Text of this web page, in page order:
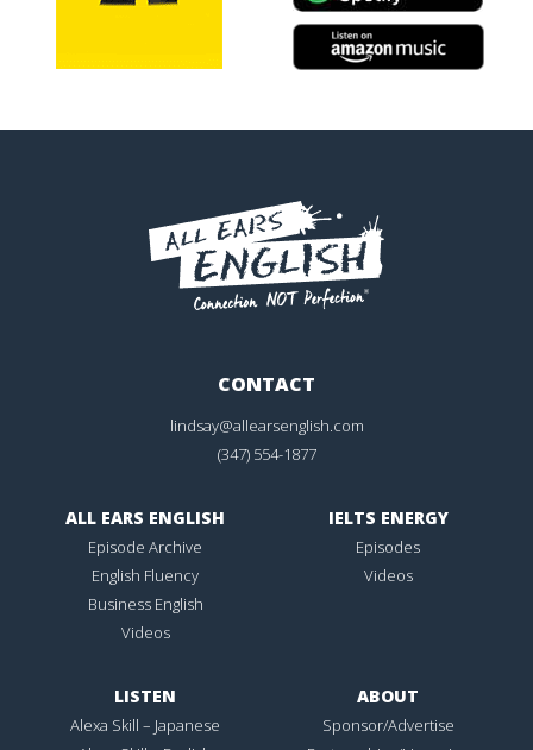
CONTACT
lindsay@allearsenglish.com
(347) 554-1877
ALL EARS ENGLISH
Episode Archive
English Fluency
Business English
Videos
IELTS ENERGY
Episodes
Videos
LISTEN
Alexa Skill – Japanese
ABOUT
Sponsor/Advertise